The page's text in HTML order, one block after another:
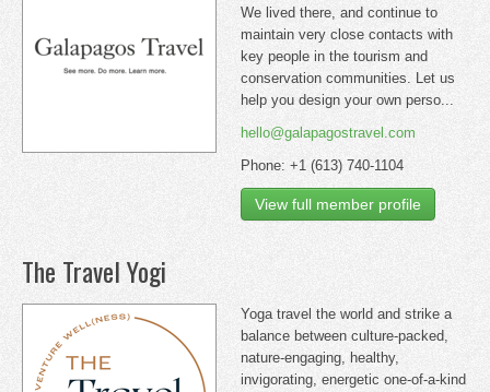
We lived there, and continue to
maintain very close contacts with
key people in the tourism and
conservation communities. Let us
help you design your own perso...
hello@galapagostravel.com
Phone: +1 (613) 740-1104
View full member profile
The Travel Yogi
Yoga travel the world and strike a
balance between culture-packed,
nature-engaging, healthy,
invigorating, energetic one-of-a-kind